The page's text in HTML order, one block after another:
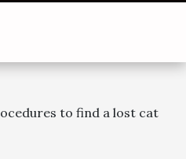
to find a lost cat